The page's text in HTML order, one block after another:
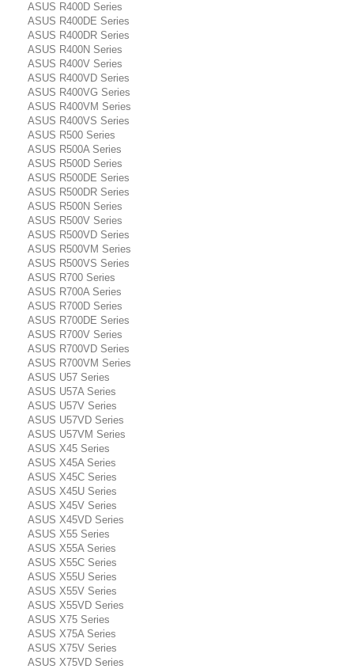
ASUS R400D Series
ASUS R400DE Series
ASUS R400DR Series
ASUS R400N Series
ASUS R400V Series
ASUS R400VD Series
ASUS R400VG Series
ASUS R400VM Series
ASUS R400VS Series
ASUS R500 Series
ASUS R500A Series
ASUS R500D Series
ASUS R500DE Series
ASUS R500DR Series
ASUS R500N Series
ASUS R500V Series
ASUS R500VD Series
ASUS R500VM Series
ASUS R500VS Series
ASUS R700 Series
ASUS R700A Series
ASUS R700D Series
ASUS R700DE Series
ASUS R700V Series
ASUS R700VD Series
ASUS R700VM Series
ASUS U57 Series
ASUS U57A Series
ASUS U57V Series
ASUS U57VD Series
ASUS U57VM Series
ASUS X45 Series
ASUS X45A Series
ASUS X45C Series
ASUS X45U Series
ASUS X45V Series
ASUS X45VD Series
ASUS X55 Series
ASUS X55A Series
ASUS X55C Series
ASUS X55U Series
ASUS X55V Series
ASUS X55VD Series
ASUS X75 Series
ASUS X75A Series
ASUS X75V Series
ASUS X75VD Series